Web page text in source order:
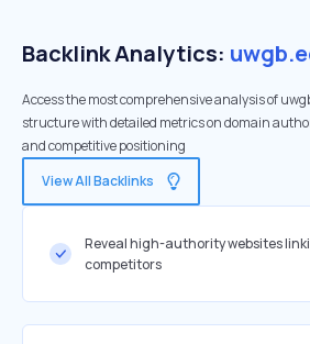
Backlink Analytics:
Access the most comprehensive analysis of
structure with detailed metrics on domain
and competitive positioning
View All Backlinks
Reveal high-authority websites
competitors